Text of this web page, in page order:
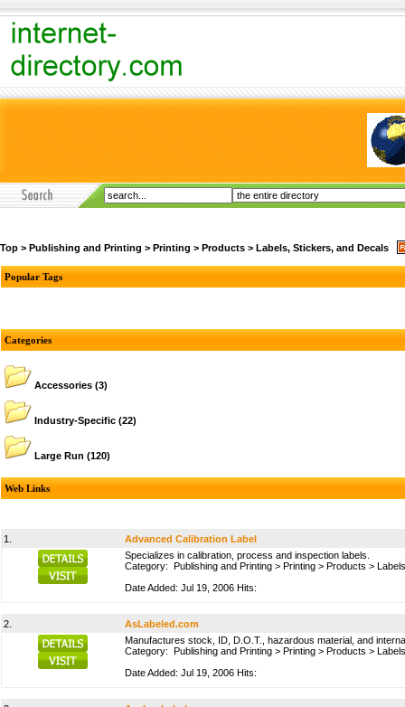
Top > Publishing and Printing > Printing > Products > Labels, Stickers, and Decals
Popular Tags
Categories
Accessories (3)
Industry-Specific (22)
Large Run (120)
Web Links
1.
Advanced Calibration Label
Specializes in calibration, process and inspection labels.
Category: Publishing and Printing > Printing > Products >
Date Added: Jul 19, 2006 Hits:
2.
AsLabeled.com
Manufactures stock, ID, D.O.T., hazardous material, and
Category: Publishing and Printing > Printing > Products >
Date Added: Jul 19, 2006 Hits: